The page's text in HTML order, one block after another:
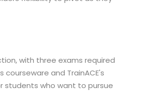
with three exams required
and TrainACE's
students who want to pursue